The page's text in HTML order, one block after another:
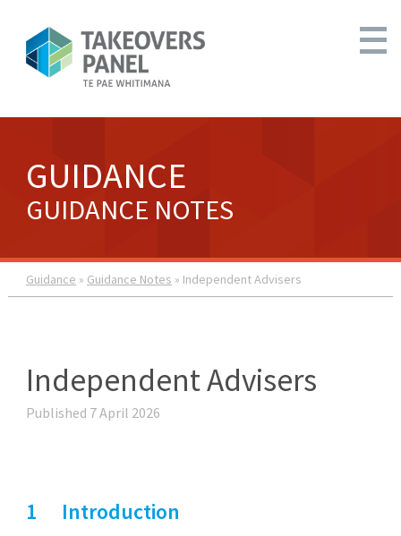
GUIDANCE
GUIDANCE NOTES
Guidance » Guidance Notes » Independent Advisers
Independent Advisers
Published 7 April 2026
Introduction